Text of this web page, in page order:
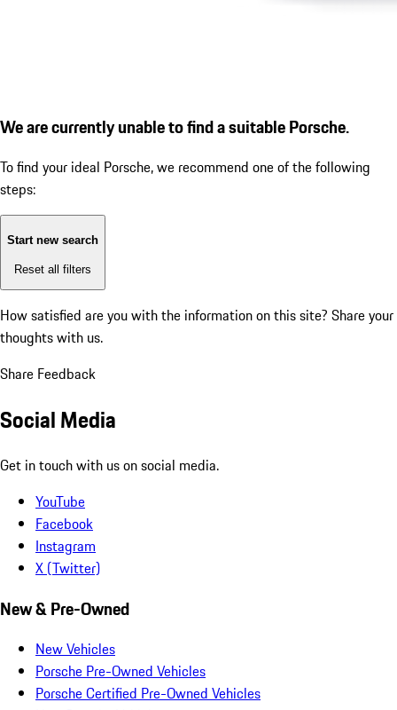
We are currently unable to find a suitable Porsche.
To find your ideal Porsche, we recommend one of the following
steps:
Start new search
Reset all filters
How satisfied are you with the information on this site? Share your
thoughts with us.
Share Feedback
Social Media
Get in touch with us on social media.
YouTube
Facebook
Instagram
X (Twitter)
New & Pre-Owned
New Vehicles
Porsche Pre-Owned Vehicles
Porsche Certified Pre-Owned Vehicles